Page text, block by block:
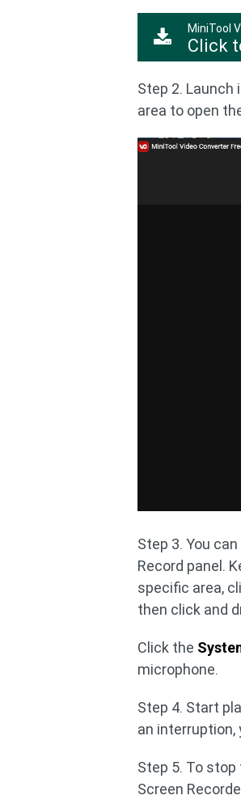
MiniTool
Click
Step 2. Launch
area to open
Step 3. You
Record panel.
specific area,
then click and
Click the
microphone.
Step 4. Start
an interruption,
Step 5. To
Screen